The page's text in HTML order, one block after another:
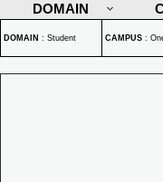
DOMAIN
DOMAIN : Student CAMPUS :